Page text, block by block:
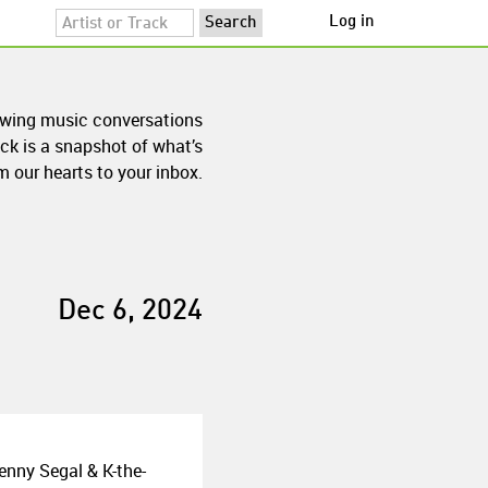
Log in
music conversations
is a snapshot of what’s
our hearts to your inbox.
Dec 6, 2024
Segal & K-the-